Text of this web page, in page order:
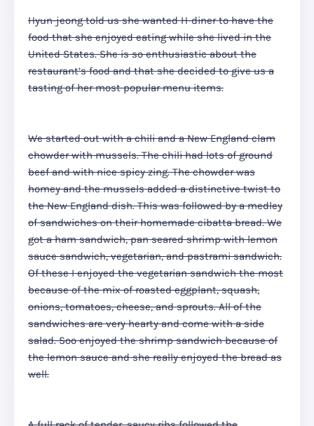
Hyun-jeong told us she wanted H-diner to have the
food that she enjoyed eating while she lived in the
United States. She is so enthusiastic about the
restaurant’s food and that she decided to give us a
tasting of her most popular menu items.
We started out with a chili and a New England clam
chowder with mussels. The chili had lots of ground
beef and with nice spicy zing. The chowder was
homey and the mussels added a distinctive twist to
the New England dish. This was followed by a medley
of sandwiches on their homemade cibatta bread. We
got a ham sandwich, pan seared shrimp with lemon
sauce sandwich, vegetarian, and pastrami sandwich.
Of these I enjoyed the vegetarian sandwich the most
because of the mix of roasted eggplant, squash,
onions, tomatoes, cheese, and sprouts. All of the
sandwiches are very hearty and come with a side
salad. Soo enjoyed the shrimp sandwich because of
the lemon sauce and she really enjoyed the bread as
well.